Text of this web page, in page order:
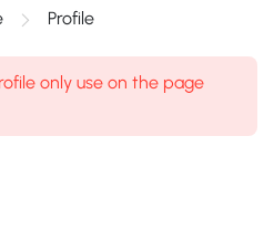
Profile
only use on the page